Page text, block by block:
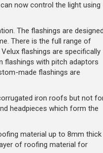
now control the light using
The flashings are
There is the full range of
flashings are specifically
flashings with pitch adaptors
made flashings are
iron roofs but not
headpieces which form the
material up to 8mm thick
of roofing material for